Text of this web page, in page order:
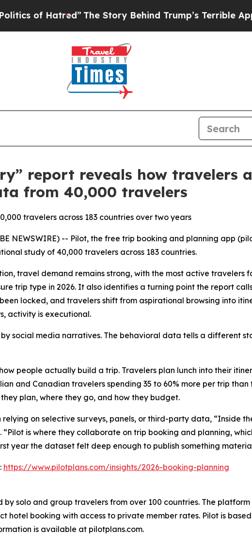
of Hatred”The Story Behind Trump’s Terrible
report reveals how travelers
from 40,000 travelers
travelers across 183 countries over two years
NEWSWIRE) -- Pilot, the free trip booking and planning app
study of 40,000 travelers across 183 countries.
travel demand remains strong, with the most active travelers
trip type in 2026. It also identifies a turning point the report
locked, and travelers shift from aspirational browsing into
activity is executional.
social media narratives. The behavioral data tells a different
people actually build a trip. Travelers plan lunch into their
and Canadian travelers spending 35 to 60% more per trip than
plan, where they go, and how they budget.
on selective surveys, panels, or third-party data, “Inside
is where they collaborate on trip booking and planning,
year the dataset felt deep enough to publish something
https://www.pilotplans.com/insights/2026-booking-planning
solo and group travelers from over 100 countries. The
booking with access to private member rates. Pilot is
is available at pilotplans.com.